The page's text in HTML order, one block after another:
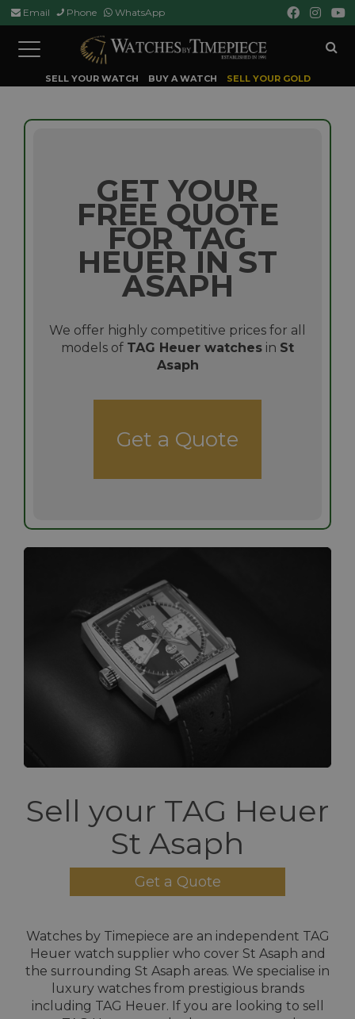
Email Phone WhatsApp
Toggle
navigation
SELL YOUR WATCH BUY A WATCH SELL YOUR GOLD
GET YOUR
FREE QUOTE
FOR TAG
HEUER IN ST
ASAPH
We offer highly competitive prices for all
models of TAG Heuer watches in St
Asaph
Get a Quote
Sell your TAG Heuer
St Asaph
Get a Quote
Watches by Timepiece are an independent TAG
Heuer watch supplier who cover St Asaph and
the surrounding St Asaph areas. We specialise in
luxury watches from prestigious brands
including TAG Heuer. If you are looking to sell